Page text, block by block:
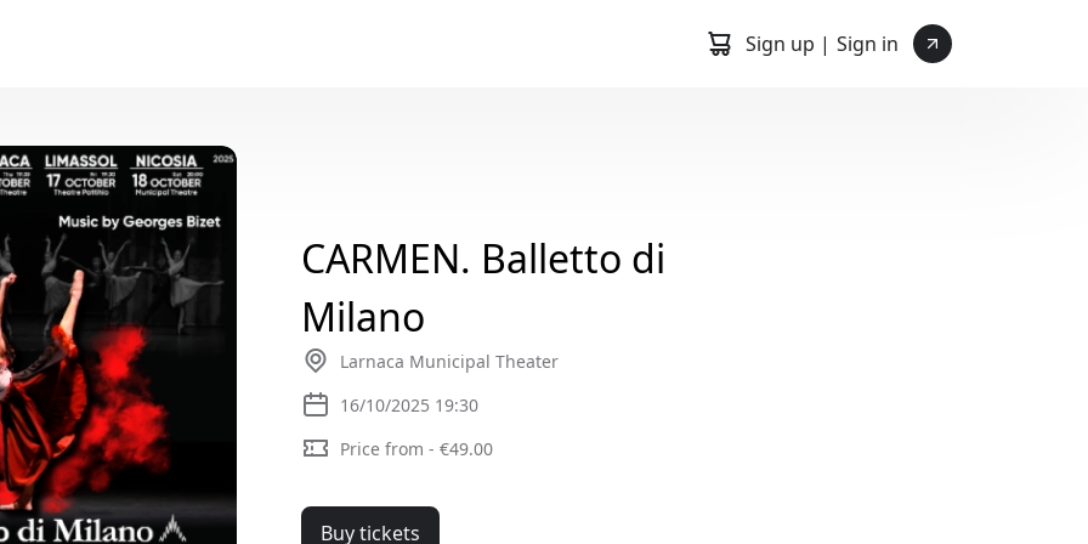
Sign up | Sign in
CARMEN. Balletto di
Milano
Larnaca Municipal Theater
16/10/2025 19:30
Price from - €49.00
Buy tickets